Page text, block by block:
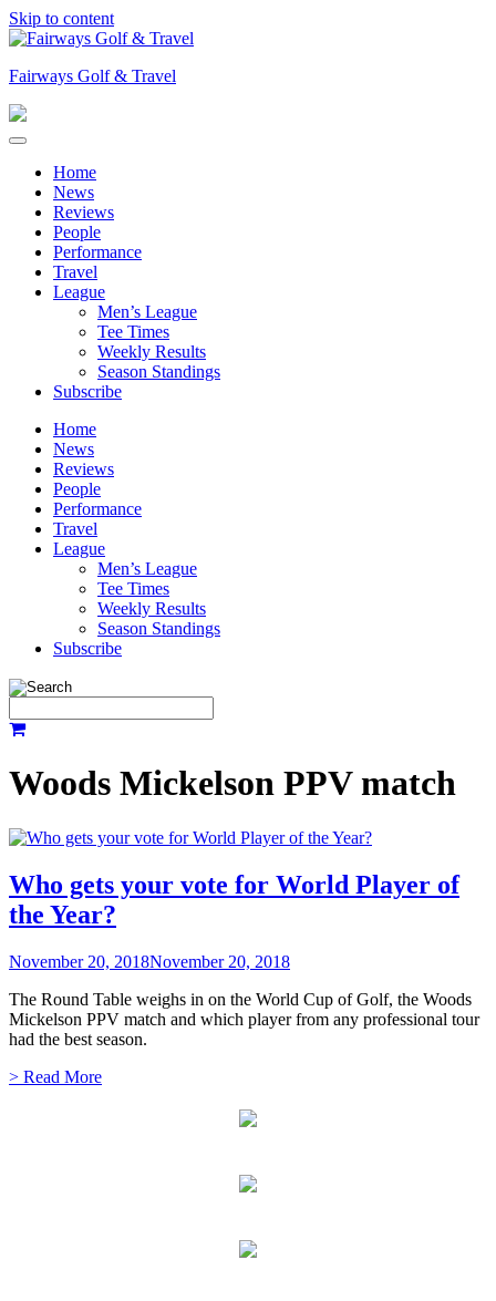
Skip to content
Fairways Golf & Travel
Home
News
Reviews
People
Performance
Travel
League
Men’s League
Tee Times
Weekly Results
Season Standings
Subscribe
Home
News
Reviews
People
Performance
Travel
League
Men’s League
Tee Times
Weekly Results
Season Standings
Subscribe
Woods Mickelson PPV match
Who gets your vote for World Player of
the Year?
November 20, 2018November 20, 2018
The Round Table weighs in on the World Cup of Golf, the Woods
Mickelson PPV match and which player from any professional tour
had the best season.
> Read More